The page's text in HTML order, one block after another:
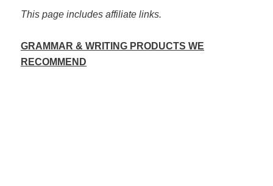
This page includes affiliate links.
GRAMMAR & WRITING PRODUCTS WE
RECOMMEND